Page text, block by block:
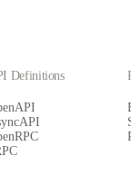
Definitions